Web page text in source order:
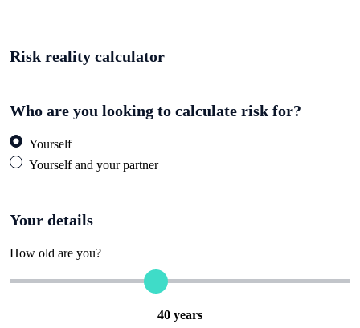
Risk reality calculator
Who are you looking to calculate risk for?
Yourself
Yourself and your partner
Your details
How old are you?
40 years